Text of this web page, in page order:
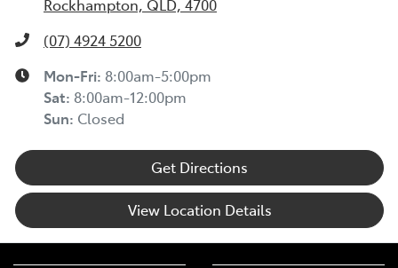
Rockhampton, QLD, 4700
(07) 4924 5200
Mon-Fri: 8:00am-5:00pm
Sat: 8:00am-12:00pm
Sun: Closed
Get Directions
View Location Details